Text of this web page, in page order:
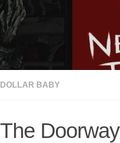
DOLLAR BABY
The